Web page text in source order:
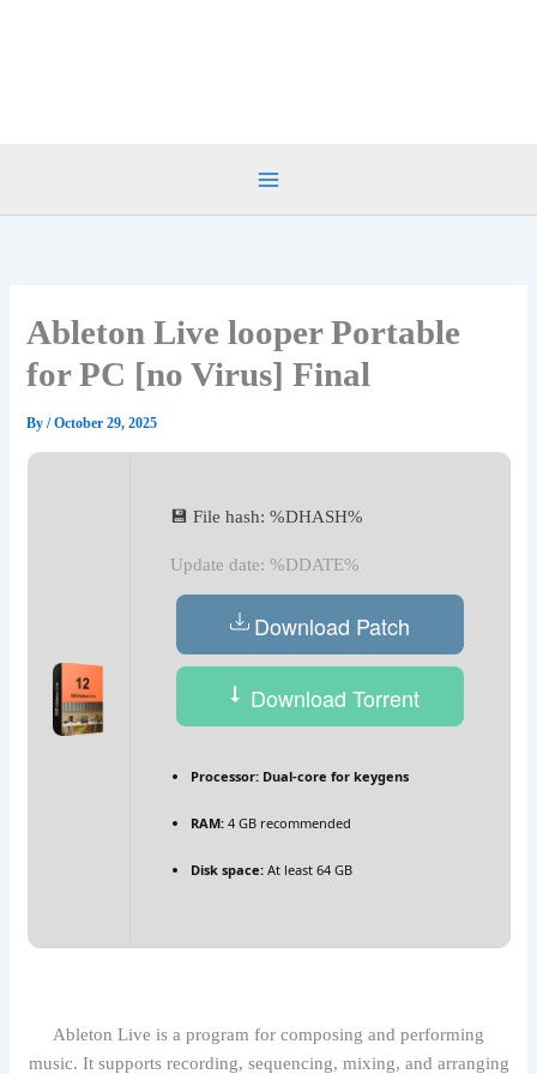
Ableton Live looper Portable
for PC [no Virus] Final
By/October 29, 2025
💾 File hash: %DHASH%
Update date: %DDATE%
Download Patch
Download Torrent
Processor:Dual-core for keygens
RAM:4 GB recommended
Disk space:At least 64 GB
Ableton Live is a program for composing and performing
music. It supports recording, sequencing, mixing, and arranging